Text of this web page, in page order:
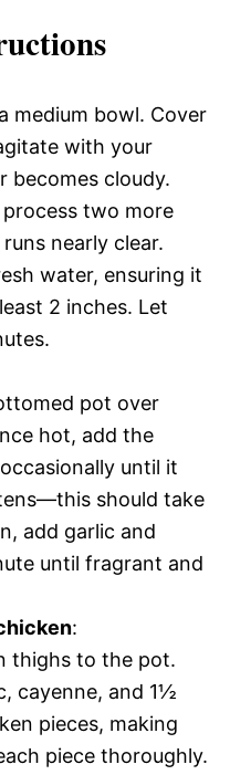
medium bowl. Cover
with your
becomes cloudy.
two more
nearly clear.
water, ensuring it
2 inches. Let
pot over
hot, add the
until it
should take
add garlic and
until fragrant and
:
thighs to the pot.
cayenne, and 1½
pieces, making
piece thoroughly.